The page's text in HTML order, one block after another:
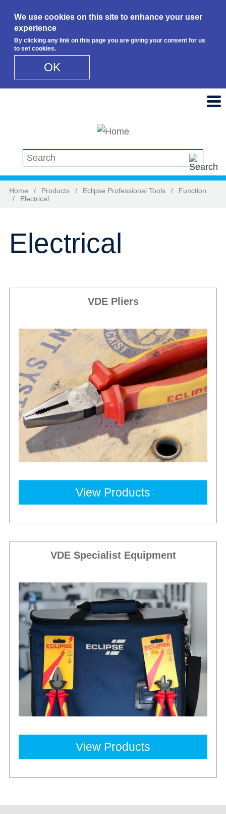
We use cookies on this site to enhance your user
experience
By clicking any link on this page you are giving your consent for us
to set cookies.
OK
Search this site
Home / Products / Eclipse Professional Tools /
Function
/
Electrical
Electrical
VDE Pliers
View Products
VDE Specialist Equipment
View Products